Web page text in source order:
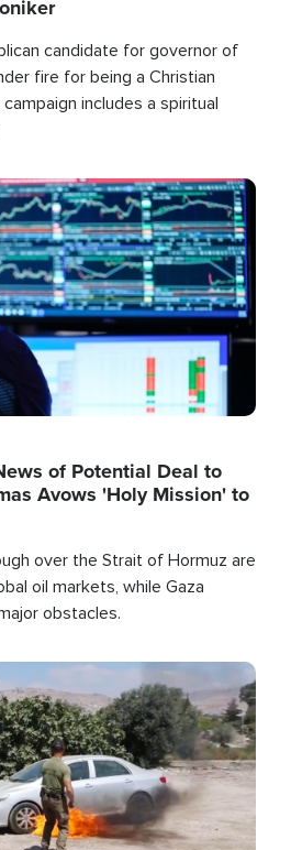
candidate for governor of
fire for being a Christian
includes a spiritual
of Potential Deal to
Avows 'Holy Mission' to
over the Strait of Hormuz are
oil markets, while Gaza
obstacles.